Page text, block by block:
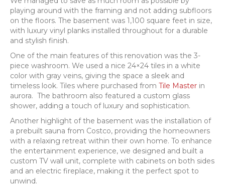
playing around with the framing and not adding subfloors
on the floors. The basement was 1,100 square feet in size,
with luxury vinyl planks installed throughout for a durable
and stylish finish.
One of the main features of this renovation was the 3-
piece washroom. We used a nice 24×24 tiles in a white
color with gray veins, giving the space a sleek and
timeless look. Tiles where purchased from Tile Master in
aurora. The bathroom also featured a custom glass
shower, adding a touch of luxury and sophistication.
Another highlight of the basement was the installation of
a prebuilt sauna from Costco, providing the homeowners
with a relaxing retreat within their own home. To enhance
the entertainment experience, we designed and built a
custom TV wall unit, complete with cabinets on both sides
and an electric fireplace, making it the perfect spot to
unwind.